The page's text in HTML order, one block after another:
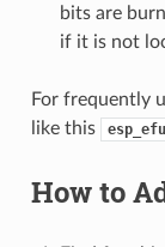
bits are
if it is not
For frequently
like this
How to